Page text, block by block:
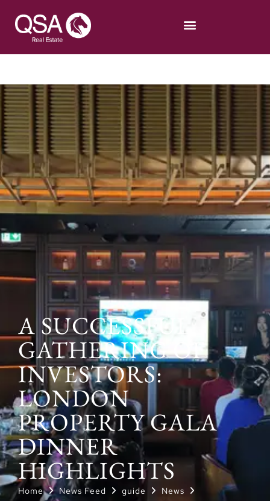
A SUCCESSFUL
GATHERING OF
INVESTORS:
LONDON
PROPERTY GALA
DINNER
HIGHLIGHTS
Home News Feed guide
News